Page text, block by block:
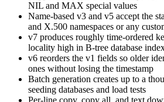
NIL and MAX special values
Name-based v3 and v5 accept the
and X.500 namespaces or any
v7 produces roughly time-ordered
locality high in B-tree database
v6 reorders the v1 fields so older
ones without losing the timestamp
Batch generation creates up to a
seeding databases and load tests
Per-line copy, copy all, and text